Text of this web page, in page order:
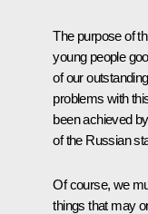
The purpose of
young people
of our
problems with
been achieved
of the Russian
Of course, we
things that may